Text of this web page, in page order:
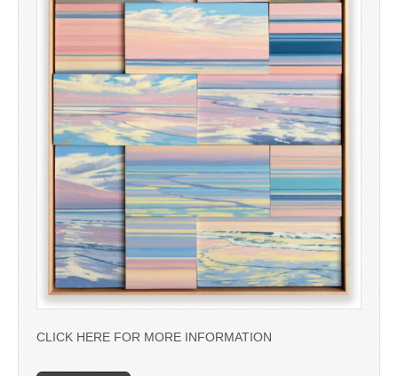
CLICK HERE FOR MORE INFORMATION